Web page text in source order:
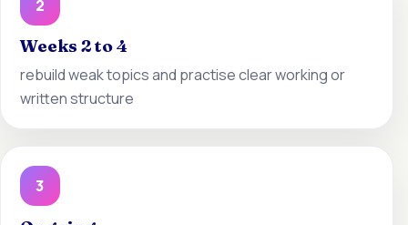
2
Weeks 2 to 4
rebuild weak topics and practise clear working or
written structure
3